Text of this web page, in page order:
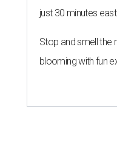
just 30 minutes
Stop and smell the
blooming with fun